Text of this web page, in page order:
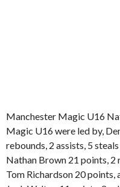
Manchester Magic U16
Magic U16 were led by,
rebounds, 2 assists, 5
Nathan Brown 21 points, 2
Tom Richardson 20 points,